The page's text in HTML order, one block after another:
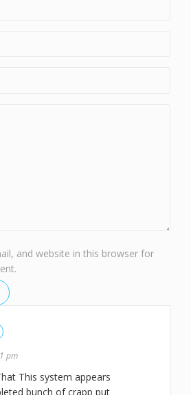
and website in this browser for
pm
This system appears
bunch of crapp put